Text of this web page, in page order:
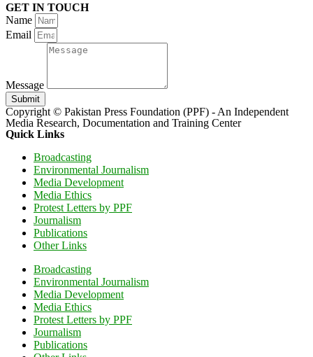
GET IN TOUCH
Name
Email
Message
Submit
Copyright © Pakistan Press Foundation (PPF) - An Independent
Media Research, Documentation and Training Center
Quick Links
Broadcasting
Environmental Journalism
Media Development
Media Ethics
Protest Letters by PPF
Journalism
Publications
Other Links
Broadcasting
Environmental Journalism
Media Development
Media Ethics
Protest Letters by PPF
Journalism
Publications